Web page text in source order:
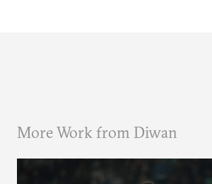
More Work from Diwan